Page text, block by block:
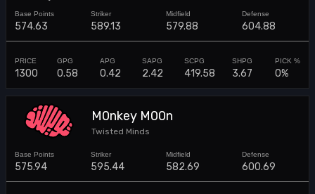
574.63 589.13 579.88 604.88
1300 0.58 0.42 2.42 419.58 3.67 0%
M0nkey M00n
Twisted Minds
575.94 595.44 582.69 600.69